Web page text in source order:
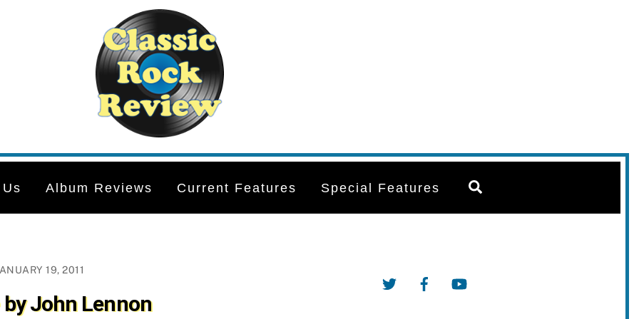
Album Reviews Current Features Special Features
19, 2011
by John Lennon
Twitter Facebook